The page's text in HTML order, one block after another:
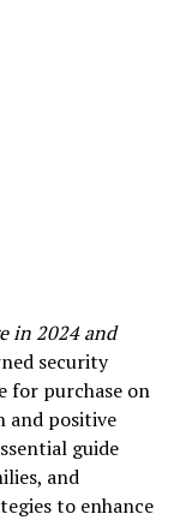
in 2024 and
security
for purchase on
and positive
guide
and
to enhance